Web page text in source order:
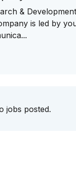
&
is led by
jobs posted.